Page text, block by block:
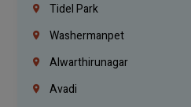
Tidel Park
Washermanpet
Alwarthirunagar
Avadi